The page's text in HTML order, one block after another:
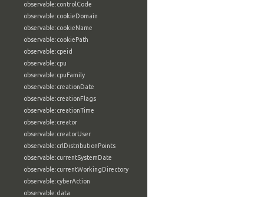
observable:controlCode
observable:cookieDomain
observable:cookieName
observable:cookiePath
observable:cpeid
observable:cpu
observable:cpuFamily
observable:creationDate
observable:creationFlags
observable:creationTime
observable:creator
observable:creatorUser
observable:crlDistributionPoints
observable:currentSystemDate
observable:currentWorkingDirectory
observable:cyberAction
observable:data